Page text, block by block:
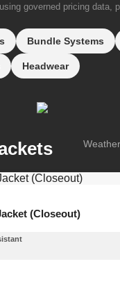
governed pricing data,
Bundle Systems
Headwear
(Closeout)